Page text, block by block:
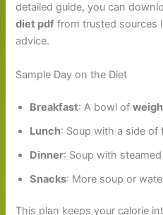
detailed guide, you can
diet pdf from trusted sources
advice.
Sample Day on the Diet
Breakfast: A bowl of
Lunch: Soup with a side of
Dinner: Soup with
Snacks: More soup or
This plan keeps your calorie